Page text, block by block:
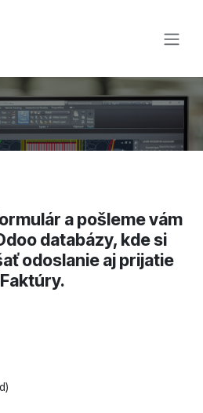
a pošleme vám
databázy, kde si
odoslanie aj prijatie